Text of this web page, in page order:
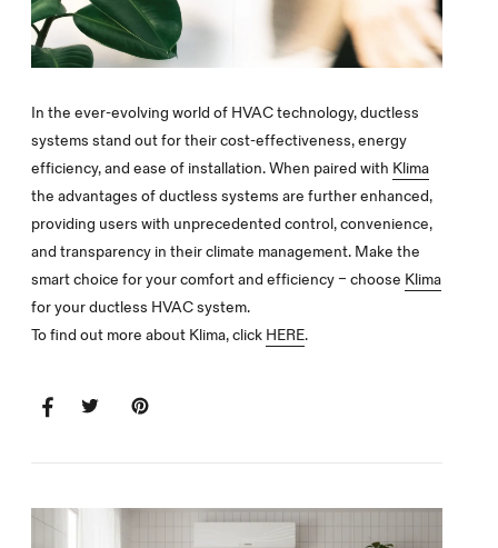
In the ever-evolving world of HVAC technology, ductless
systems stand out for their cost-effectiveness, energy
efficiency, and ease of installation. When paired with Klima
the advantages of ductless systems are further enhanced,
providing users with unprecedented control, convenience,
and transparency in their climate management. Make the
smart choice for your comfort and efficiency – choose Klima
for your ductless HVAC system.
To find out more about Klima, click HERE.
SHARE
SHARE
TWEET
TWEET